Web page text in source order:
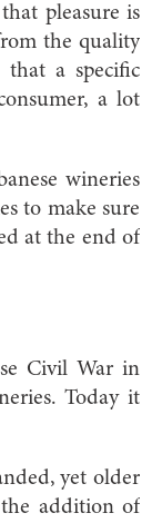
pleasure is
the quality
that a specific
a lot
wineries
to make sure
at the end of
Civil War in
Today it
yet older
addition of